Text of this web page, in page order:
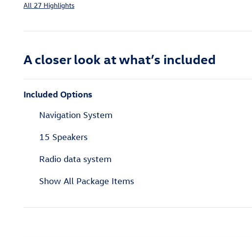
All 27 Highlights
A closer look at what’s included
Included Options
Navigation System
15 Speakers
Radio data system
Show All Package Items